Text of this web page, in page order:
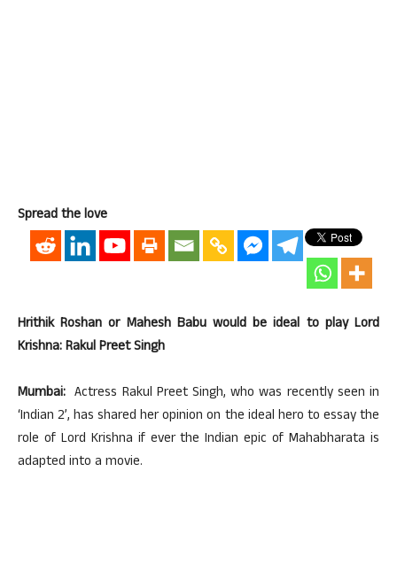
Spread the love
Hrithik Roshan or Mahesh Babu would be ideal to play Lord
Krishna: Rakul Preet Singh
Mumbai: Actress Rakul Preet Singh, who was recently seen in
‘Indian 2’, has shared her opinion on the ideal hero to essay the
role of Lord Krishna if ever the Indian epic of Mahabharata is
adapted into a movie.